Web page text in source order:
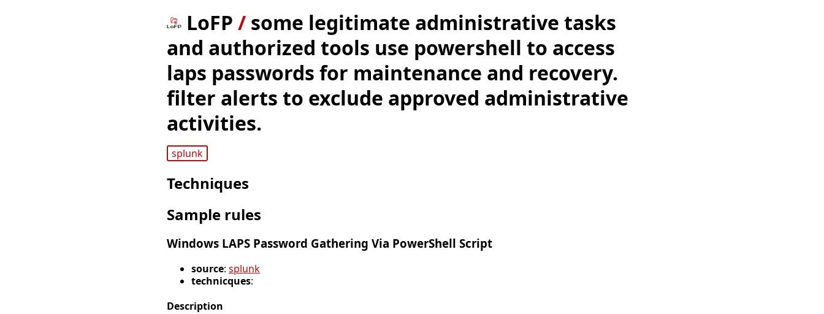
LoFP / some legitimate administrative tasks
and authorized tools use powershell to access
laps passwords for maintenance and recovery.
filter alerts to exclude approved administrative
activities.
splunk
Techniques
Sample rules
Windows LAPS Password Gathering Via PowerShell Script
source: splunk
technicques:
Description